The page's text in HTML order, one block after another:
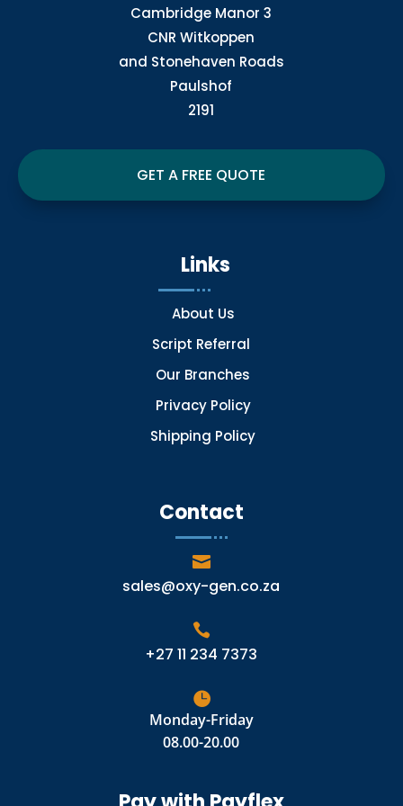
Cambridge Manor 3
CNR Witkoppen
and Stonehaven Roads
Paulshof
2191
GET A FREE QUOTE
Links
About Us
Script Referral
Our Branches
Privacy Policy
Shipping Policy
Contact

sales@oxy-gen.co.za

+27 11 234 7373

Monday-Friday
08.00-20.00